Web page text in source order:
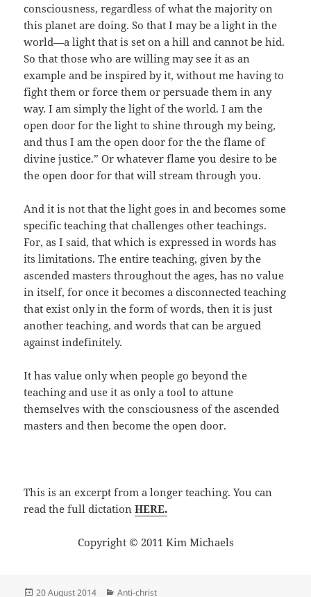
consciousness, regardless of what the majority on
this planet are doing. So that I may be a light in the
world—a light that is set on a hill and cannot be hid.
So that those who are willing may see it as an
example and be inspired by it, without me having to
fight them or force them or persuade them in any
way. I am simply the light of the world. I am the
open door for the light to shine through my being,
and thus I am the open door for the the flame of
divine justice.” Or whatever flame you desire to be
the open door for that will stream through you.
And it is not that the light goes in and becomes some
specific teaching that challenges other teachings.
For, as I said, that which is expressed in words has
its limitations. The entire teaching, given by the
ascended masters throughout the ages, has no value
in itself, for once it becomes a disconnected teaching
that exist only in the form of words, then it is just
another teaching, and words that can be argued
against indefinitely.
It has value only when people go beyond the
teaching and use it as only a tool to attune
themselves with the consciousness of the ascended
masters and then become the open door.
This is an excerpt from a longer teaching. You can
read the full dictationHERE.
Copyright © 2011 Kim Michaels
Posted
20 August 2014 Categories
Anti-christ